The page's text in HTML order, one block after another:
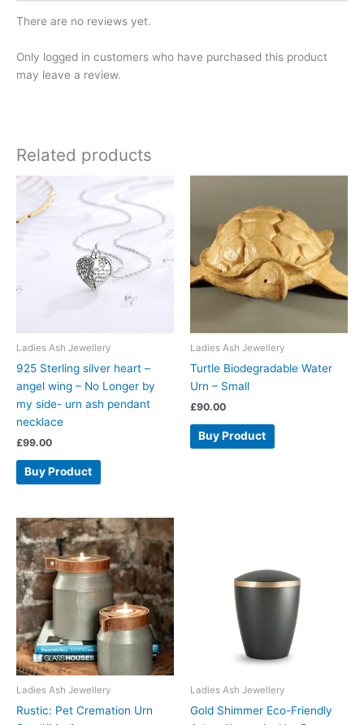
There are no reviews yet.
Only logged in customers who have purchased this product
may leave a review.
Related products
Ladies Ash Jewellery
925 Sterling silver heart –
angel wing – No Longer by
my side- urn ash pendant
necklace
£99.00
Buy Product
Ladies Ash Jewellery
Turtle Biodegradable Water
Urn – Small
£90.00
Buy Product
Ladies Ash Jewellery
Rustic: Pet Cremation Urn
Ladies Ash Jewellery
Gold Shimmer Eco-Friendly